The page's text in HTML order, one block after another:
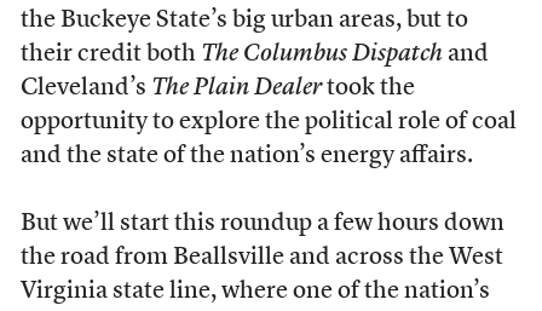
the Buckeye State’s big urban areas, but to
their credit both The Columbus Dispatchand
Cleveland’s The Plain Dealertook the
opportunity to explore the political role of coal
and the state of the nation’s energy affairs.
But we’ll start this roundup a few hours down
the road from Beallsville and across the West
Virginia state line, where one of the nation’s